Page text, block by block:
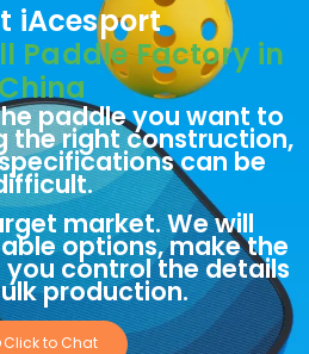
iAcesport
Paddle Factory in
China
paddle you want to
the right construction,
can be
market. We will
options, make the
you control the details
production.
Click to Chat